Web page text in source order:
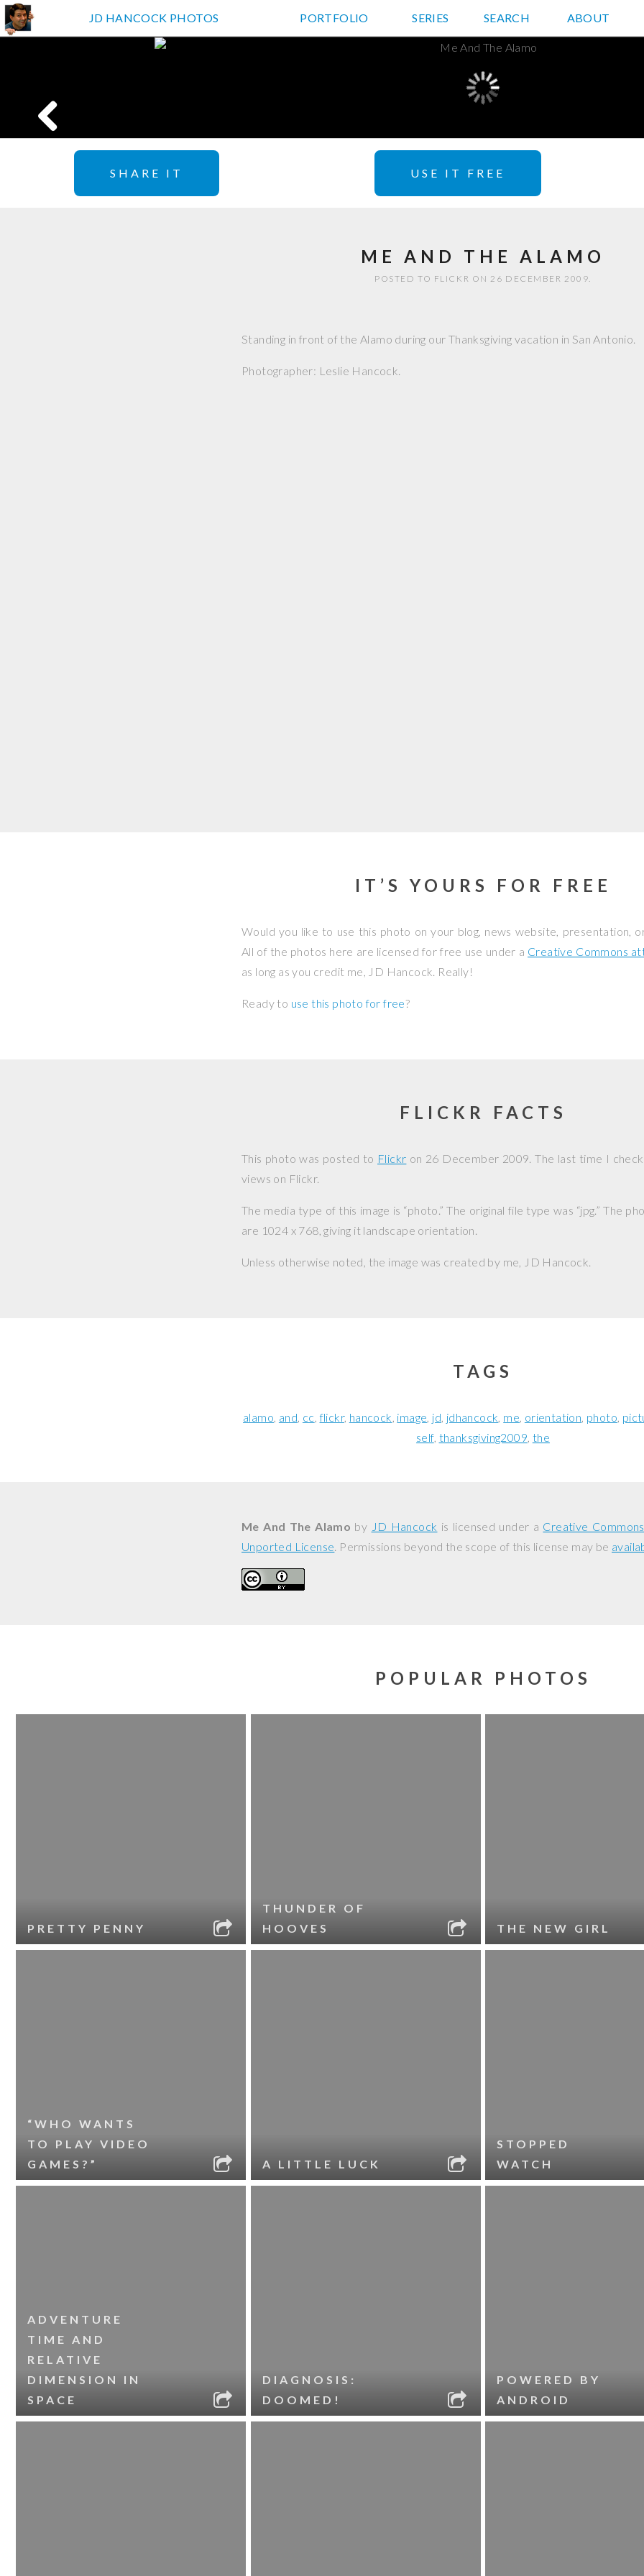
JD HANCOCK PHOTOS
JD HANCOCK PHOTOS PORTFOLIO SERIES SEARCH ABOUT
SHARE IT USE IT FREE
ME AND THE ALAMO
POSTED TO FLICKR ON 26 DECEMBER 2009.
Standing in front of the Alamo during our Thanksgiving vacation in San Antonio.
Photographer: Leslie Hancock.
IT’S YOURS FOR FREE
Would you like to use this photo on your blog, news website, presentation,
All of the photos here are licensed for free use under a Creative Commons
as long as you credit me, JD Hancock. Really!
Ready to use this photo for free?
FLICKR FACTS
This photo was posted to Flickr on 26 December 2009. The last time I
views on Flickr.
The media type of this image is “photo.” The original file type was “jpg.” The
are 1024 x 768, giving it landscape orientation.
Unless otherwise noted, the image was created by me, JD Hancock.
TAGS
alamo and cc flickr hancock image jd jdhancock me orientation photo
self thanksgiving2009 the
Me And The Alamo by JD Hancock is licensed under a Creative
Unported License. Permissions beyond the scope of this license may be
POPULAR PHOTOS
PRETTY PENNY
THUNDER OF
HOOVES
THE NEW GIRL
“WHO WANTS
TO PLAY VIDEO
GAMES?”
A LITTLE LUCK
STOPPED
WATCH
ADVENTURE
TIME AND
RELATIVE
DIMENSION IN
SPACE
DIAGNOSIS:
DOOMED!
POWERED BY
ANDROID